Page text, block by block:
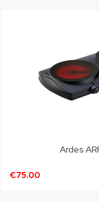
Ardes
€75.00